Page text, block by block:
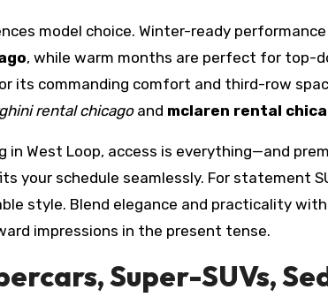
model choice. Winter-ready
, while warm months are perfect for top-
its commanding comfort and third-row
rental chicagoand mclaren rental
West Loop, access is everything—and
your schedule seamlessly. For statement
style. Blend elegance and practicality with
impressions in the present tense.
Super-SUVs,